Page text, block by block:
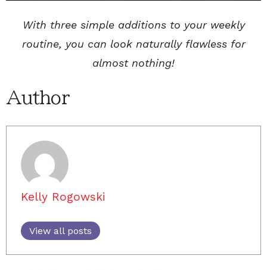
With three simple additions to your weekly
routine, you can look naturally flawless for
almost nothing!
Author
Kelly Rogowski
View all posts